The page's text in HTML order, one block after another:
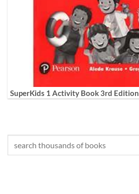
SuperKids 1 Activity Book 3rd Edition